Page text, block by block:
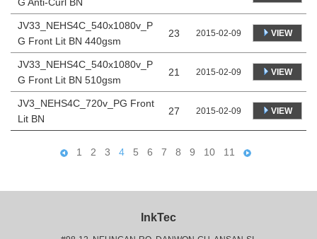
JV33_NEHS4C_540x1080v_P
G Front Lit BN 440gsm
23 2015-02-09 VIEW
JV33_NEHS4C_540x1080v_P
G Front Lit BN 510gsm
21 2015-02-09 VIEW
JV3_NEHS4C_720v_PG Front
Lit BN
27 2015-02-09 VIEW
1 2 3 4 5 6 7 8 9 10 11
InkTec